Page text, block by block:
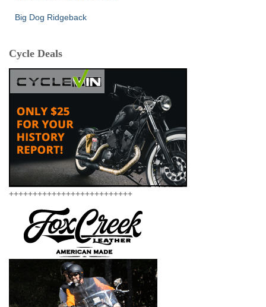
Big Dog Ridgeback
Cycle Deals
++++++++++++++++++++++++++